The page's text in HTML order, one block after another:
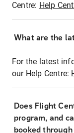
Centre: Help
What are the
For the latest
our Help Centre:
Does Flight
program, and
booked